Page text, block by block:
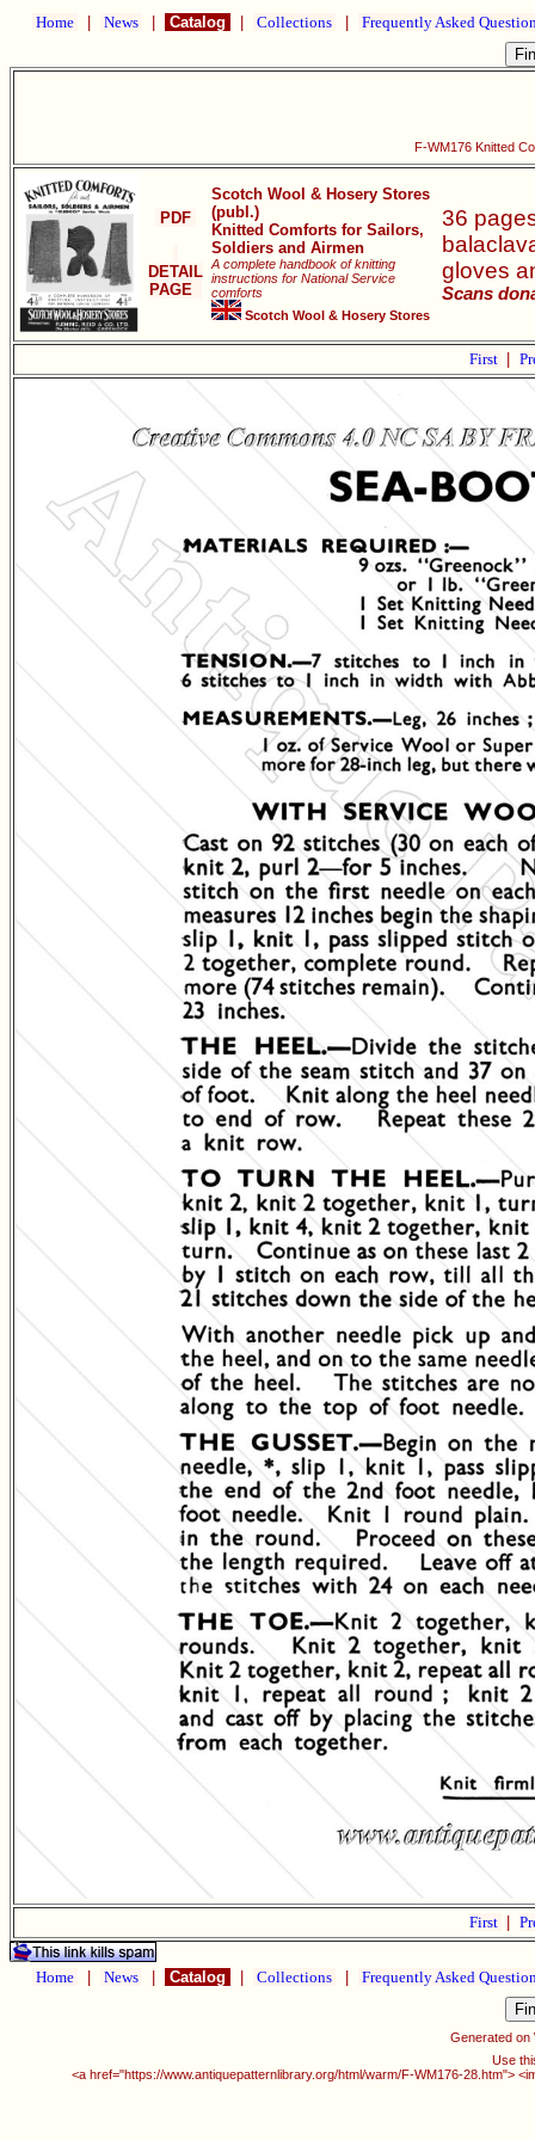
Home News Catalog Collections Frequently Asked
F-WM176 Knitted
PDF
DETAIL
PAGE
Scotch Wool & Hosery Stores
(publ.)
Knitted Comforts for Sailors,
Soldiers and Airmen
A complete handbook of knitting
instructions for National Service
comforts
Scotch Wool & Hosery Stores
36
gloves
Scans
First
First
Home News Catalog Collections Frequently Asked
Generated on
Use
<a href="https://www.antiquepatternlibrary.org/html/warm/F-WM176-28.htm">